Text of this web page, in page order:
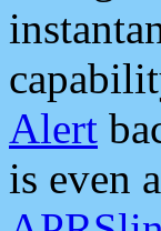
Alert
is even